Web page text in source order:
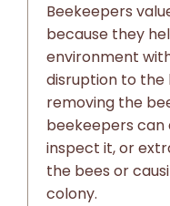
Beekeepers
because they
environment
disruption to the
removing the
beekeepers
inspect it, or
the bees or
colony.